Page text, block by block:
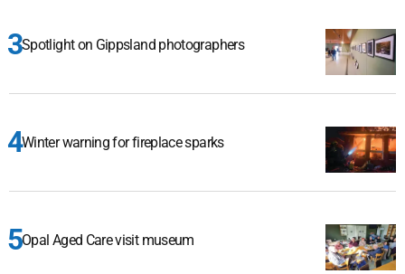
Spotlight on Gippsland photographers
Winter warning for fireplace sparks
Opal Aged Care visit museum